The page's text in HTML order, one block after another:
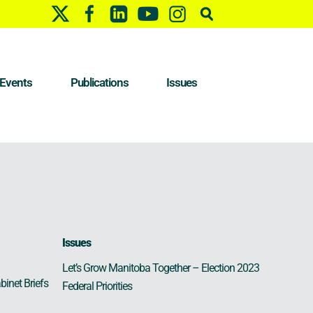
Events Publications Issues
Briefs
Issues
Let’s Grow Manitoba Together – Election 2023
Federal Priorities